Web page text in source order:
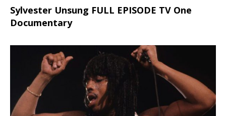
Sylvester Unsung FULL EPISODE TV One
Documentary